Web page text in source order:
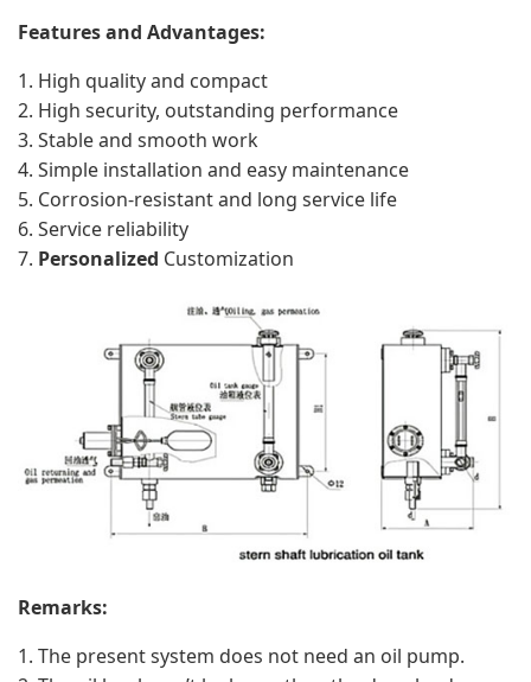
Features and Advantages:
High quality and compact
High security, outstanding performance
Stable and smooth work
Simple installation and easy maintenance
Corrosion-resistant and long service life
Service reliability
Personalized Customization
Remarks:
The present system does not need an oil pump.